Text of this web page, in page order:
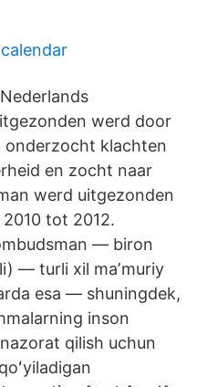
werd door
onderzocht klachten
en zocht naar
werd uitgezonden
tot 2012.
— biron
— turli xil maʼmuriy
esa — shuningdek,
inson
qilish uchun